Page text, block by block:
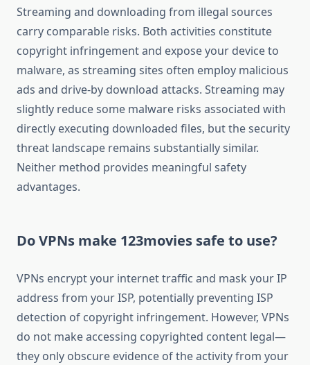
Streaming and downloading from illegal sources
carry comparable risks. Both activities constitute
copyright infringement and expose your device to
malware, as streaming sites often employ malicious
ads and drive-by download attacks. Streaming may
slightly reduce some malware risks associated with
directly executing downloaded files, but the security
threat landscape remains substantially similar.
Neither method provides meaningful safety
advantages.
Do VPNs make 123movies safe to use?
VPNs encrypt your internet traffic and mask your IP
address from your ISP, potentially preventing ISP
detection of copyright infringement. However, VPNs
do not make accessing copyrighted content legal—
they only obscure evidence of the activity from your